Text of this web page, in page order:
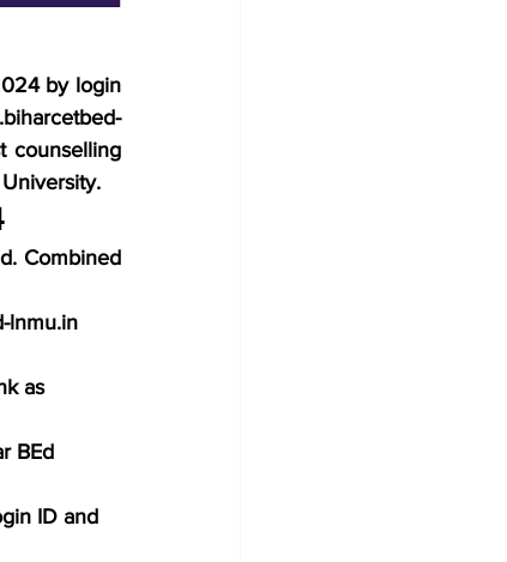
by login
counselling
Combined
lnmu.in
as
BEd
ID and